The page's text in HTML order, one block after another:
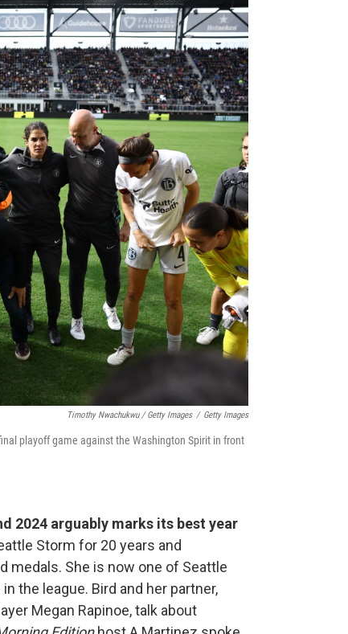
Timothy Nwachukwu / Getty Images / Getty Images
playoff game against the Washington Spirit in front
2024 arguably marks its best year
Storm for 20 years and
medals. She is now one of Seattle
the league. Bird and her partner,
Megan Rapinoe, talk about